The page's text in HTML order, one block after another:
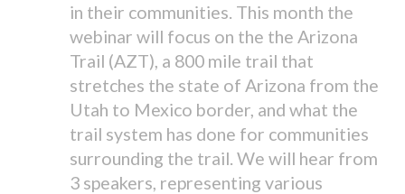
in their communities. This month the
webinar will focus on the the Arizona
Trail (AZT), a 800 mile trail that
stretches the state of Arizona from the
Utah to Mexico border, and what the
trail system has done for communities
surrounding the trail. We will hear from
3 speakers, representing various